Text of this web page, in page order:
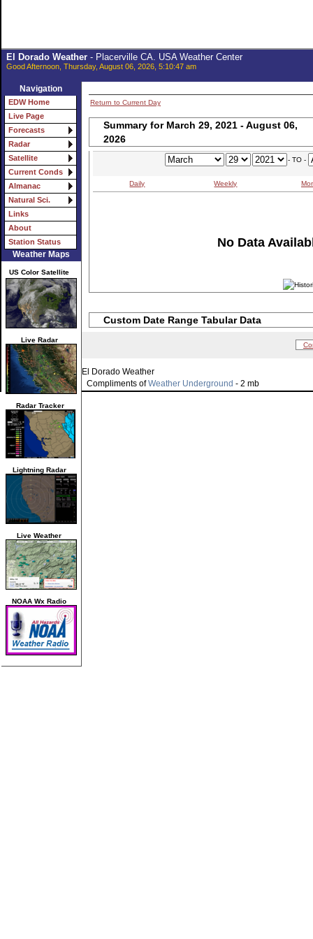
El Dorado Weather- Placerville CA. USA Weather Center
Good Afternoon, Thursday, August 06, 2026, 5:10:47 am
Navigation
EDW Home
Live Page
Forecasts
Radar
Satellite
Current Conds
Almanac
Natural Sci.
Links
About
Station Status
Weather Maps
US Color Satellite
Live Radar
Radar Tracker
Lightning Radar
Live Weather
NOAA Wx Radio
Return to Current Day
Summary for March 29, 2021 - August 06,
2026
- TO -
Daily Weekly
No Data
Custom Date Range Tabular Data
El Dorado Weather
Compliments ofWeather Underground - 2 mb